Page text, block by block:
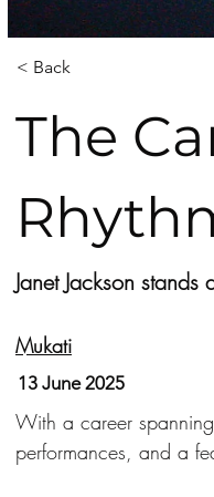
< Back
The
Janet Jackson
Mukati
13 June 2025
With a career
performances, and a